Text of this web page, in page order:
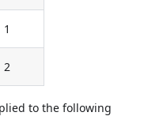
1
2
to the following